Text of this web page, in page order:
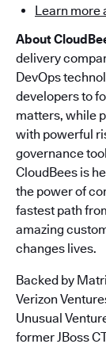
Learn more
About
delivery
DevOps
developers to
matters, while
with powerful
governance
CloudBees is
the power of
fastest path
amazing
changes lives.
Backed by
Verizon
Unusual
former JBoss